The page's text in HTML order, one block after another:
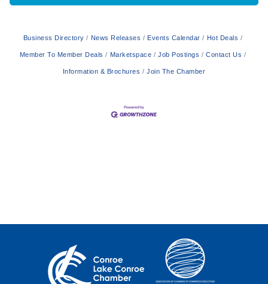
Business Directory News Releases Events Calendar Hot Deals
Member To Member Deals Marketspace Job Postings Contact Us
Information & Brochures Join The Chamber